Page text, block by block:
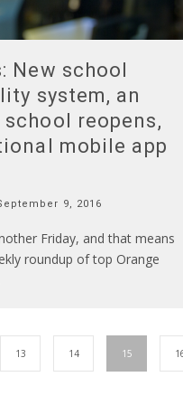
New school
system, an
reopens,
mobile app
9, 2016
Friday, and that means
roundup of top Orange
13 14 15